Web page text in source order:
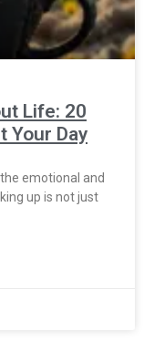
Life: 20
Your Day
emotional and
up is not just